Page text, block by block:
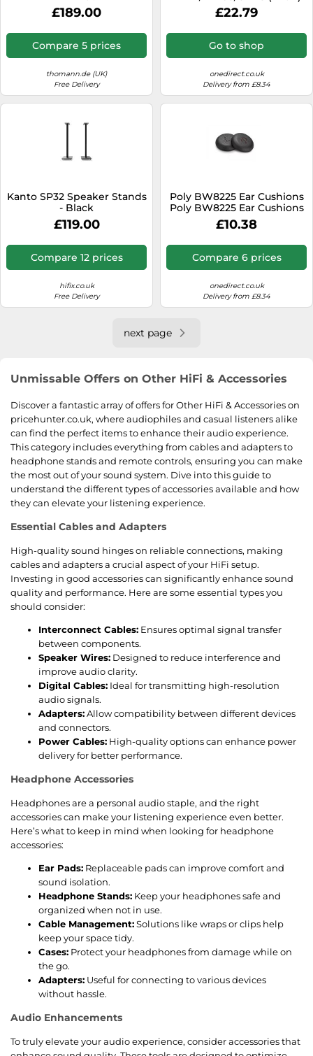
£189.00
Compare 5 prices
thomann.de (UK)
Free Delivery
Replacement leatherette
ear cushions for Yealink
BH74, WH68 and UH48
headsets
£22.79
Go to shop
onedirect.co.uk
Delivery from £8.34
Kanto SP32 Speaker Stands
- Black
£119.00
Compare 12 prices
hifix.co.uk
Free Delivery
Poly BW8225 Ear Cushions
Poly BW8225 Ear Cushions
£10.38
Compare 6 prices
onedirect.co.uk
Delivery from £8.34
next page
Unmissable Offers on Other HiFi & Accessories
Discover a fantastic array of offers for Other HiFi & Accessories on
pricehunter.co.uk, where audiophiles and casual listeners alike
can find the perfect items to enhance their audio experience.
This category includes everything from cables and adapters to
headphone stands and remote controls, ensuring you can make
the most out of your sound system. Dive into this guide to
understand the different types of accessories available and how
they can elevate your listening experience.
Essential Cables and Adapters
High-quality sound hinges on reliable connections, making
cables and adapters a crucial aspect of your HiFi setup.
Investing in good accessories can significantly enhance sound
quality and performance. Here are some essential types you
should consider:
Interconnect Cables: Ensures optimal signal transfer
between components.
Speaker Wires: Designed to reduce interference and
improve audio clarity.
Digital Cables: Ideal for transmitting high-resolution
audio signals.
Adapters:Allow compatibility between different devices
and connectors.
Power Cables: High-quality options can enhance power
delivery for better performance.
Headphone Accessories
Headphones are a personal audio staple, and the right
accessories can make your listening experience even better.
Here’s what to keep in mind when looking for headphone
accessories:
Ear Pads: Replaceable pads can improve comfort and
sound isolation.
Headphone Stands: Keep your headphones safe and
organized when not in use.
Cable Management:Solutions like wraps or clips help
keep your space tidy.
Cases: Protect your headphones from damage while on
the go.
Adapters: Useful for connecting to various devices
without hassle.
Audio Enhancements
To truly elevate your audio experience, consider accessories that